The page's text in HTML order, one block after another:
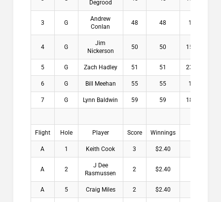
Degrood
3 G
Andrew
Conlan
48 48 16
4 G
Jim
Nickerson
50 50 15.8
5 G Zach Hadley 51 51 23.6
6 G Bill Meehan 55 55 17
7 G Lynn Baldwin 59 59 18.6
Flight Hole Player Score Winnings
A 1 Keith Cook 3 $2.40
A 2
J Dee
Rasmussen
2 $2.40
A 5 Craig Miles 2 $2.40